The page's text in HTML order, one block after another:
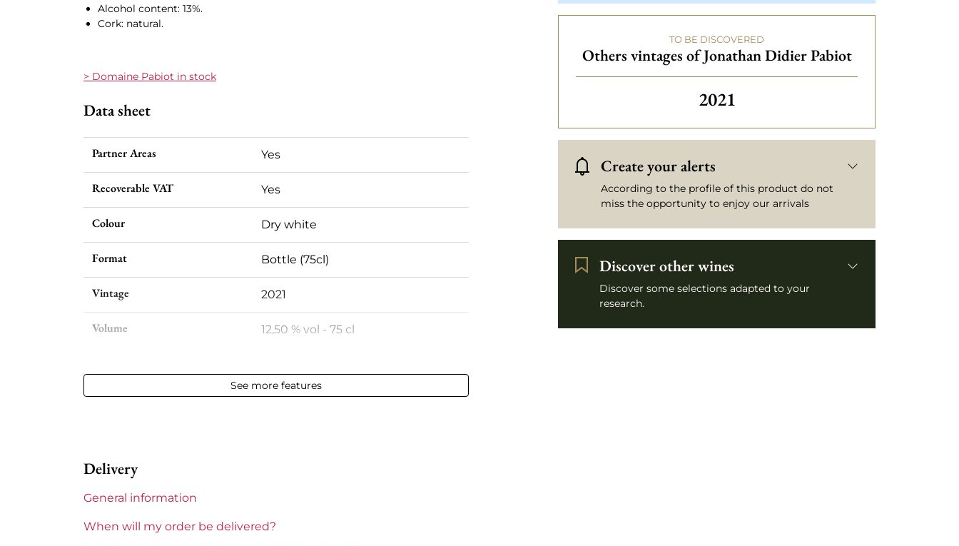
TO BE DISCOVERED
Others vintages of Jonathan Didier Pabiot
Others vintages of Jonathan
2021
Create your alerts
According to the profile of this product do not
miss the opportunity to enjoy our arrivals
Discover other wines
Discover some selections adapted to your
research.
Alcohol content: 13%.
Cork: natural.
> Domaine Pabiot in stock
Data sheet
Partner Areas Yes
Recoverable VAT Yes
Colour Dry white
Format Bottle (75cl)
Vintage 2021
Volume 12,50 % vol - 75 cl
Level Perfect
Region
Maturity
Loire Valley Domains
See more features
Delivery
General information
When will my order be delivered?